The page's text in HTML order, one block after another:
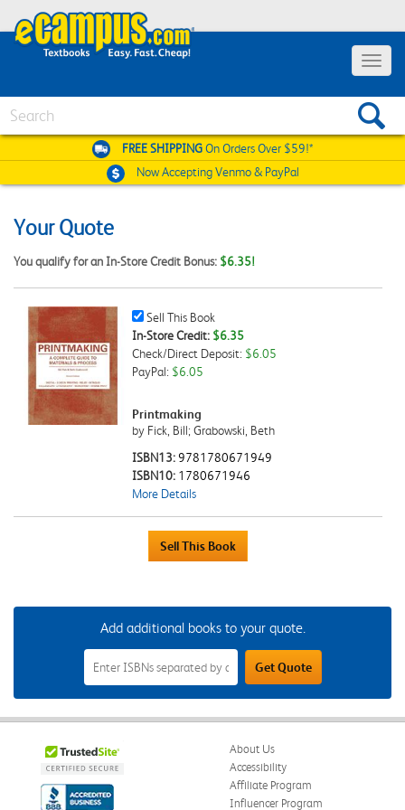
Toggle
FREE SHIPPINGOn Orders Over $59!*
Now AcceptingVenmo & PayPal
Your Quote
You qualify for an In-Store Credit Bonus: $6.35!
Sell
This
Book
Checkbox
Sell This Book
In-Store Credit: $6.35
Check/Direct Deposit: $6.05
PayPal: $6.05
Printmaking
by Fick, Bill; Grabowski, Beth
ISBN13:9781780671949
ISBN10: 1780671946
More Details
Add additional books to your quote.
Add
Additional
Books
to
Your
Field
Get Quote
About Us
Accessibility
Affiliate Program
Influencer Program